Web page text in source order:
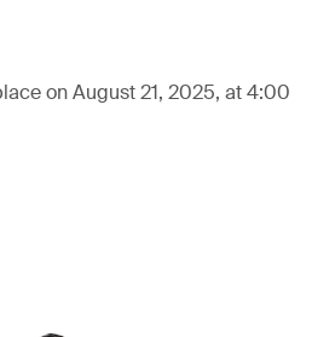
on August 21, 2025, at 4:00